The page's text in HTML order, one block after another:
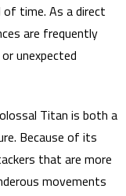
time. As a direct
are frequently
unexpected
Titan is both a
Because of its
that are more
movements